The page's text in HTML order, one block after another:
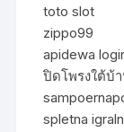
toto slot
zippo99
apidewa
ปิดโพรงใต้บ้
spletna